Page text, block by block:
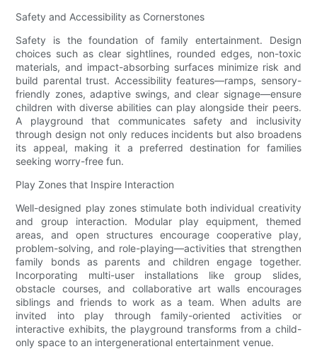
Safety and Accessibility as Cornerstones
Safety is the foundation of family entertainment. Design
choices such as clear sightlines, rounded edges, non-toxic
materials, and impact-absorbing surfaces minimize risk and
build parental trust. Accessibility features—ramps, sensory-
friendly zones, adaptive swings, and clear signage—ensure
children with diverse abilities can play alongside their peers.
A playground that communicates safety and inclusivity
through design not only reduces incidents but also broadens
its appeal, making it a preferred destination for families
seeking worry-free fun.
Play Zones that Inspire Interaction
Well-designed play zones stimulate both individual creativity
and group interaction. Modular play equipment, themed
areas, and open structures encourage cooperative play,
problem-solving, and role-playing—activities that strengthen
family bonds as parents and children engage together.
Incorporating multi-user installations like group slides,
obstacle courses, and collaborative art walls encourages
siblings and friends to work as a team. When adults are
invited into play through family-oriented activities or
interactive exhibits, the playground transforms from a child-
only space to an intergenerational entertainment venue.